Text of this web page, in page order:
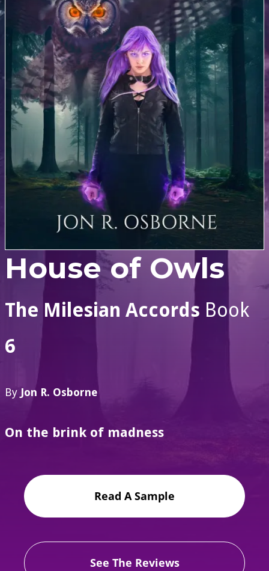
House of Owls
The Milesian Accords Book
6
By Jon R. Osborne
On the brink of madness
Read A Sample
See The Reviews